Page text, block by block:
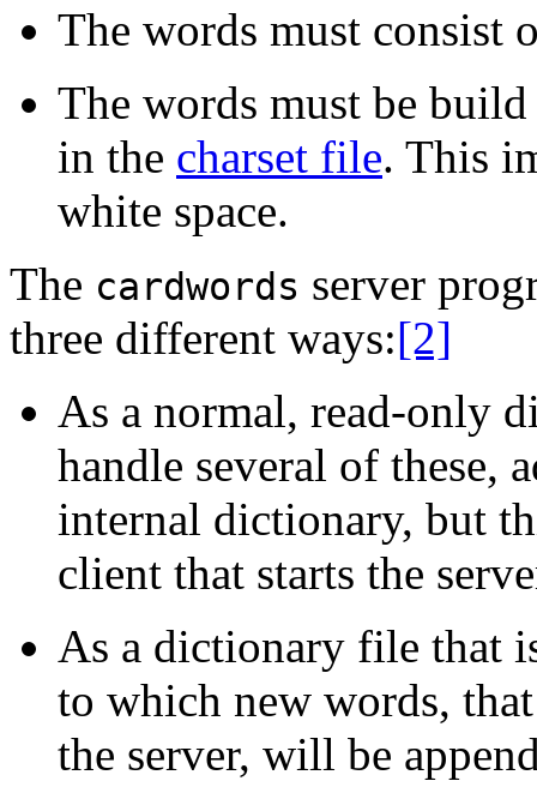
The words must consist
The words must be
in the charset file. This
white space.
The cardwords server
three different ways:[2]
As a normal, read-only
handle several of these,
internal dictionary, but
client that starts the
As a dictionary file that
to which new words,
the server, will be